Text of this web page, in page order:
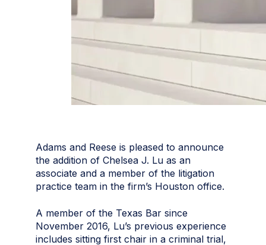
Adams and Reese is pleased to announce
the addition of Chelsea J. Lu as an
associate and a member of the litigation
practice team in the firm’s Houston office.
A member of the Texas Bar since
November 2016, Lu’s previous experience
includes sitting first chair in a criminal trial,